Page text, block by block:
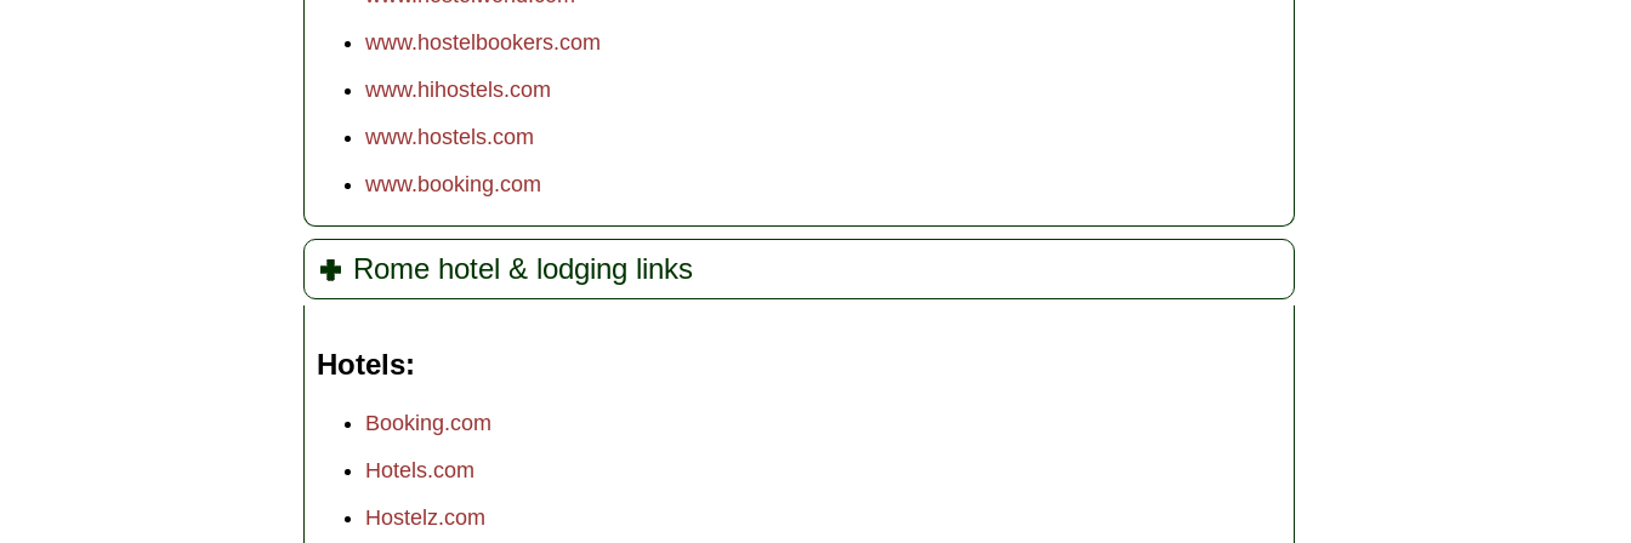
www.hostelbookers.com
www.hihostels.com
www.hostels.com
www.booking.com
Rome hotel & lodging links
Hotels
Booking.com
Hotels.com
Hostelz.com